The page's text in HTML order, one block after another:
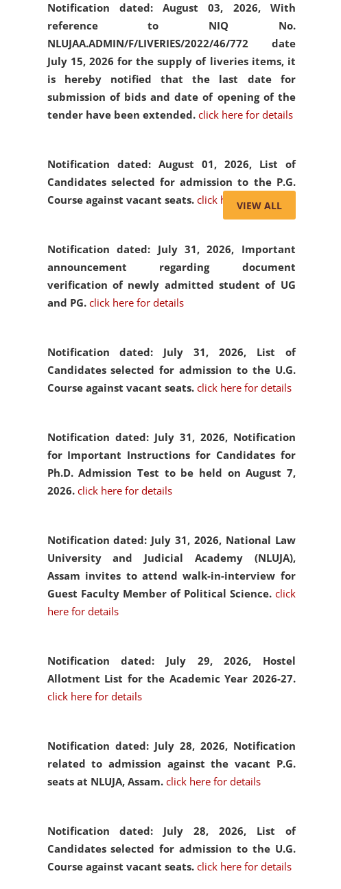
Notification dated: August 03, 2026, With
reference to NIQ No.
NLUJAA.ADMIN/F/LIVERIES/2022/46/772 date
July 15, 2026 for the supply of liveries items, it
is hereby notified that the last date for
submission of bids and date of opening of the
tender have been extended. click here for details
Notification dated: August 01, 2026, List of
Candidates selected for admission to the P.G.
Course against vacant seats. click here for details
Notification dated: July 31, 2026, Important
announcement regarding document
verification of newly admitted student of UG
and PG. click here for details
Notification dated: July 31, 2026, List of
Candidates selected for admission to the U.G.
Course against vacant seats. click here for details
Notification dated: July 31, 2026, Notification
for Important Instructions for Candidates for
Ph.D. Admission Test to be held on August 7,
2026. click here for details
Notification dated: July 31, 2026, National Law
University and Judicial Academy (NLUJA),
Assam invites to attend walk-in-interview for
Guest Faculty Member of Political Science. click
here for details
Notification dated: July 29, 2026, Hostel
Allotment List for the Academic Year 2026-27.
click here for details
Notification dated: July 28, 2026, Notification
related to admission against the vacant P.G.
seats at NLUJA, Assam. click here for details
Notification dated: July 28, 2026, List of
Candidates selected for admission to the U.G.
Course against vacant seats. click here for details
VIEW ALL